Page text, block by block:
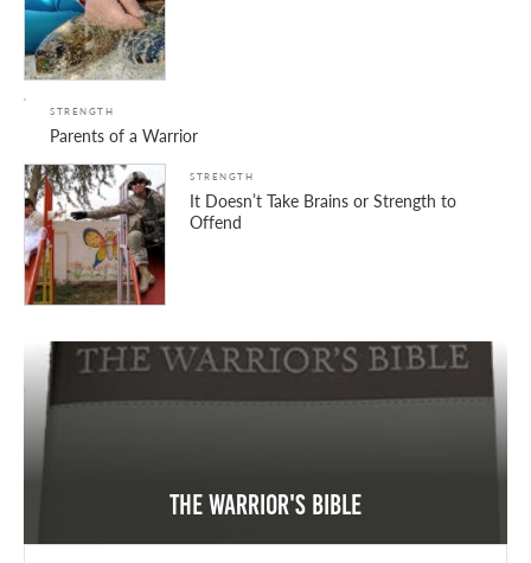
STRENGTH
Parents of a Warrior
STRENGTH
It Doesn’t Take Brains or Strength to
Offend
The Warrior's Bible